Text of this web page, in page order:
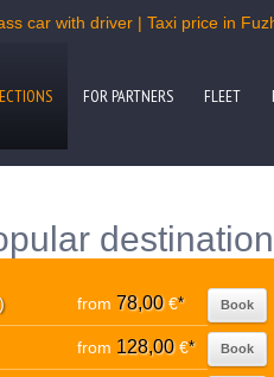
car with driver | Taxi price in
FOR PARTNERS FLEET
from 78,00€* Book
from 128,00€* Book